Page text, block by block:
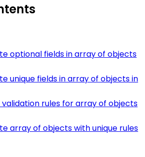
optional fields in array of objects
unique fields in array of objects in
validation rules for array of objects
array of objects with unique rules